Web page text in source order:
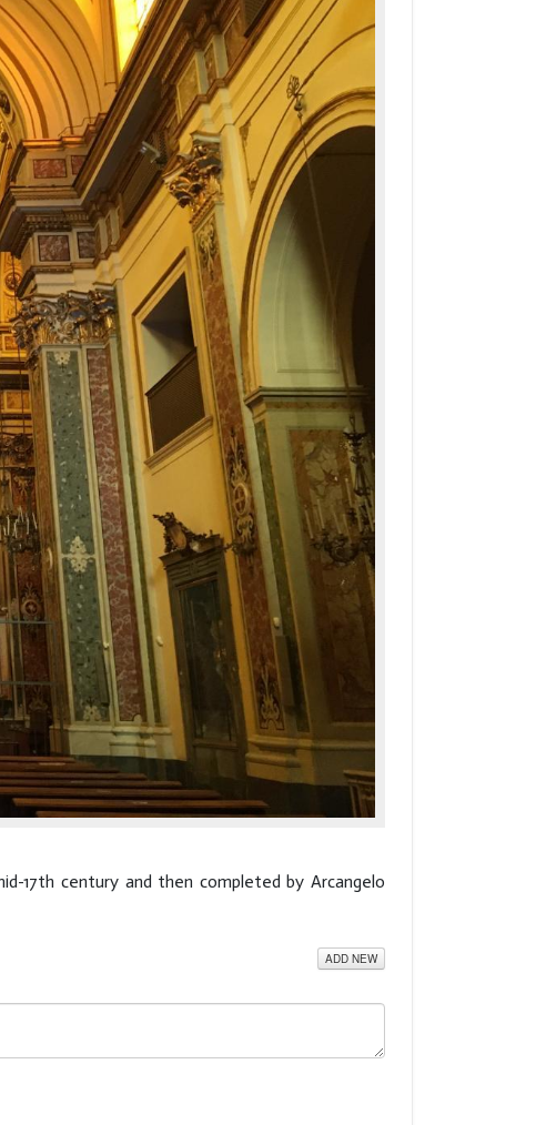
17th century and then completed by Arcangelo
ADD NEW